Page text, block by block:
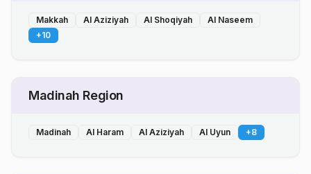
Makkah Al Aziziyah Al Shoqiyah
Al Naseem
+10
Madinah Region
Madinah Al Haram Al Aziziyah Al Uyun +8